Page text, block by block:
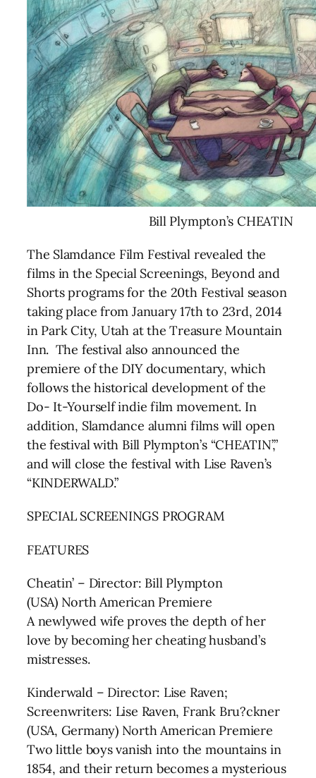
Bill Plympton’s CHEATIN
The Slamdance Film Festival revealed the
films in the Special Screenings, Beyond and
Shorts programs for the 20th Festival season
taking place from January 17th to 23rd, 2014
in Park City, Utah at the Treasure Mountain
Inn. The festival also announced the
premiere of the DIY documentary, which
follows the historical development of the
Do- It-Yourself indie film movement. In
addition, Slamdance alumni films will open
the festival with Bill Plympton’s “CHEATIN’,”
and will close the festival with Lise Raven’s
“KINDERWALD.”
SPECIAL SCREENINGS PROGRAM
FEATURES
Cheatin’ – Director: Bill Plympton
(USA) North American Premiere
A newlywed wife proves the depth of her
love by becoming her cheating husband’s
mistresses.
Kinderwald – Director: Lise Raven;
Screenwriters: Lise Raven, Frank Bru?ckner
(USA, Germany) North American Premiere
Two little boys vanish into the mountains in
1854, and their return becomes a mysterious